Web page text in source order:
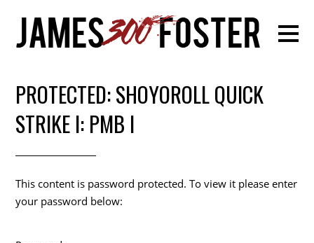
PROTECTED: SHOYOROLL QUICK
STRIKE I: PMB I
This content is password protected. To view it please enter
your password below: